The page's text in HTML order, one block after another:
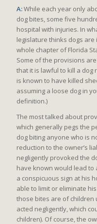
A:While each year only
dog bites, some five
hospital with injuries. In
legislature thinks dogs
whole chapter of Florida
Some of the provisions
that it is lawful to kill a dog
is known to have killed
assuming a loose dog in
definition.)
The most talked about
which generally pegs the
dog biting anyone who is
reduction to the owner’s
negligently provoked the
have known would lead to
a conspicuous sign at his
able to limit or eliminate
those bites are of children
acted negligently, which
children). Of course, the